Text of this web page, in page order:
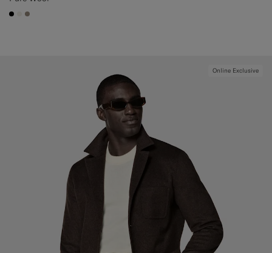
#000000
#F1EFE8
#9B8F81
Online Exclusive